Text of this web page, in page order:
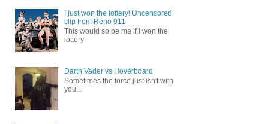
I just won the lottery! Uncensored
clip from Reno 911
This would so be me if I won the
lottery
Darth Vader vs Hoverboard
Sometimes the force just isn't with
you...